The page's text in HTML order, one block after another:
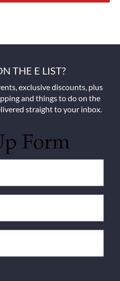
THE E LIST?
exclusive discounts, plus
and things to do on the
straight to your inbox.
Form